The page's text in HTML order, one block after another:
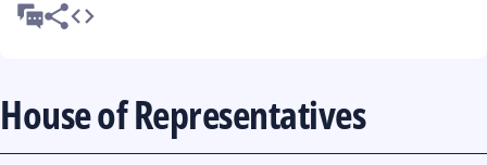
House of Representatives